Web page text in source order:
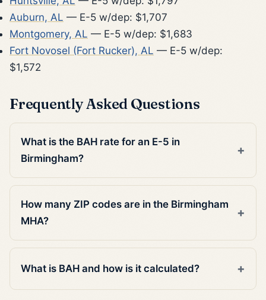
Auburn, AL — E-5 w/dep: $1,707
Montgomery, AL — E-5 w/dep: $1,683
Fort Novosel (Fort Rucker), AL — E-5 w/dep:
$1,572
Frequently Asked Questions
What is the BAH rate for an E-5 in
Birmingham?
How many ZIP codes are in the Birmingham
MHA?
What is BAH and how is it calculated?